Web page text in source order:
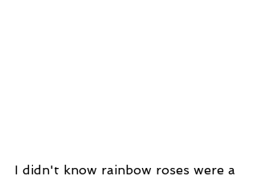
I didn't know rainbow roses were a